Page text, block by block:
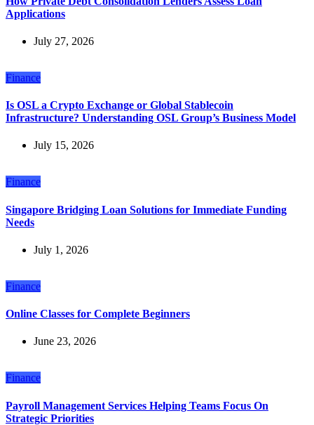
Applications
July 27, 2026
Finance
Is OSL a Crypto Exchange or Global Stablecoin
Infrastructure? Understanding OSL Group’s Business Model
July 15, 2026
Finance
Singapore Bridging Loan Solutions for Immediate Funding
Needs
July 1, 2026
Finance
Online Classes for Complete Beginners
June 23, 2026
Finance
Payroll Management Services Helping Teams Focus On
Strategic Priorities